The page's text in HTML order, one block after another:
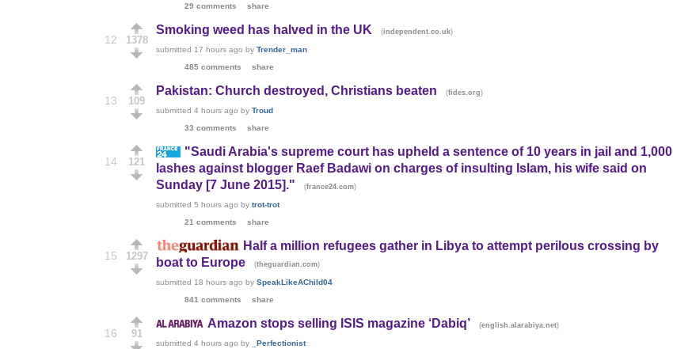
29 comments
share
12 1378
Smoking weed has halved in the UK (independent.co.uk)
submitted 17 hours ago byTrender_man
485 comments
share
13 109
Pakistan: Church destroyed, Christians beaten (fides.org)
submitted4 hours ago byTroud
33 comments
share
14 121
"Saudi Arabia's supreme court has upheld a sentence of 10 years in jail and 1,000
lashes against blogger Raef Badawi on charges of insulting Islam, his wife said on
Sunday [7 June 2015]."
(france24.com)
submitted5 hours ago bytrot-trot
21 comments
share
15 1297
Half a million refugees gather in Libya to attempt perilous crossing by
boat to Europe
(theguardian.com)
submitted 18 hours ago bySpeakLikeAChild04
841 comments
share
16 91
Amazon stops selling ISIS magazine ‘Dabiq’ (english.alarabiya.net)
submitted4 hours ago by
_Perfectionist